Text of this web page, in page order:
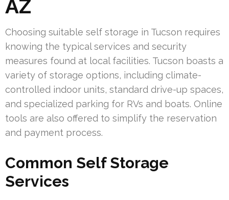
AZ
Choosing suitable self storage in Tucson requires
knowing the typical services and security
measures found at local facilities. Tucson boasts a
variety of storage options, including climate-
controlled indoor units, standard drive-up spaces,
and specialized parking for RVs and boats. Online
tools are also offered to simplify the reservation
and payment process.
Common Self Storage
Services